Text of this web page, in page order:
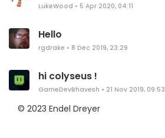
LukeWood • 5 Apr 2020, 04:11
Hello
rgdrake • 8 Dec 2019, 23:29
hi colyseus !
GameDevBhavesh • 21 Nov 2019, 09:53
© 2023 Endel Dreyer